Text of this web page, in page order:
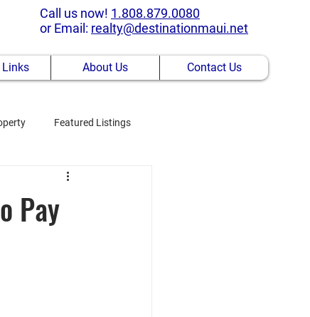
Call us now! 1.808.879.0080
or Email: realty@destinationmaui.net
About Us Contact Us
Featured Listings
Pay